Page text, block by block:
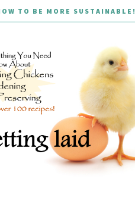
TO BE MORE SUSTAINABLE!